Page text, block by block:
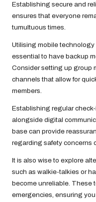
Establishing secure and
ensures that everyone
tumultuous times.
Utilising mobile
essential to have backup
Consider setting up group
channels that allow for
members.
Establishing regular
alongside digital
base can provide
regarding safety concerns
It is also wise to explore
such as walkie-talkies or
become unreliable. These
emergencies, ensuring